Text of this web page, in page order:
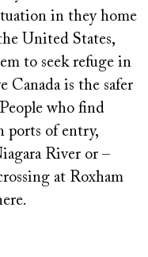
in they home
United States,
to seek refuge in
Canada is the safer
who find
ports of entry,
River or –
at Roxham